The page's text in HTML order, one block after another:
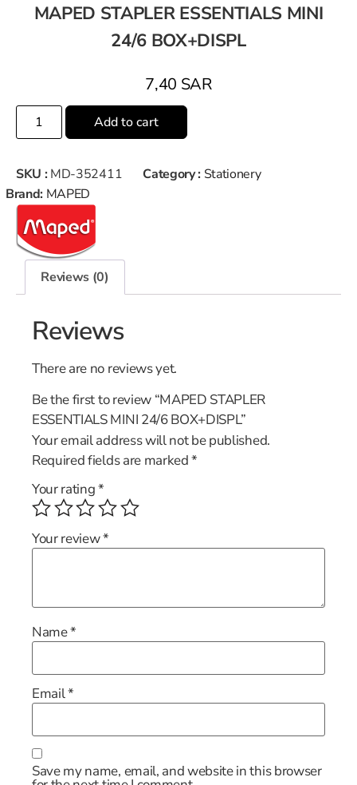
MAPED STAPLER ESSENTIALS MINI
24/6 BOX+DISPL
7,40 SAR
Add to cart
SKU : MD-352411 Category : Stationery
Brand: MAPED
Reviews (0)
Reviews
There are no reviews yet.
Be the first to review “MAPED STAPLER
ESSENTIALS MINI 24/6 BOX+DISPL”
Your email address will not be published.
Required fields are marked*
Your rating*
Your review*
Name*
Email*
Save my name, email, and website in this browser